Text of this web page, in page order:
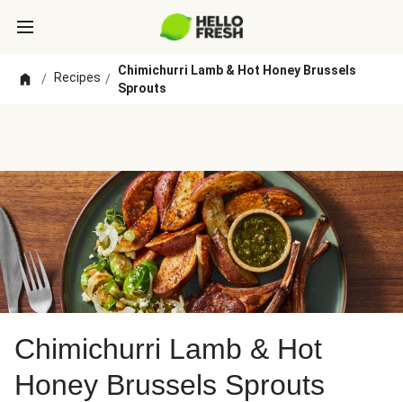
/ Recipes /
Chimichurri Lamb & Hot Honey Brussels
Sprouts
Chimichurri Lamb & Hot
Honey Brussels Sprouts